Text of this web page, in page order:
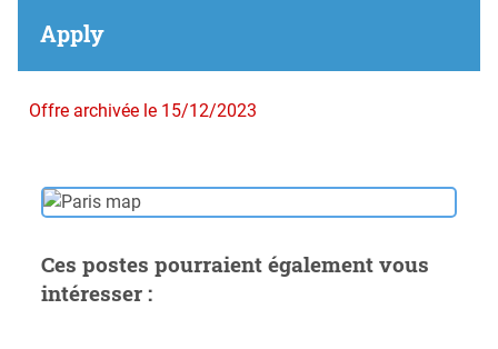
Apply
Offre archivée le 15/12/2023
Ces postes pourraient également vous
intéresser :